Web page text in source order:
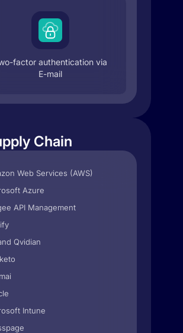
factor authentication via
E-mail
Chain
Web Services (AWS)
Azure
API Management
Qvidian
Intune